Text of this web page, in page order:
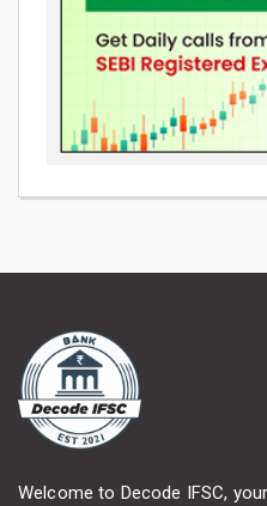
Welcome to Decode IFSC,